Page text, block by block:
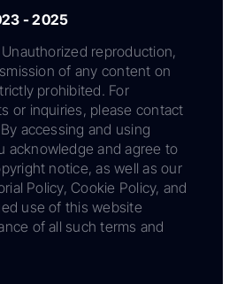
- 2025
reproduction,
of any content on
prohibited. For
or inquiries, please contact
accessing and using
acknowledge and agree to
notice, as well as our
Policy, Cookie Policy, and
use of this website
of all such terms and